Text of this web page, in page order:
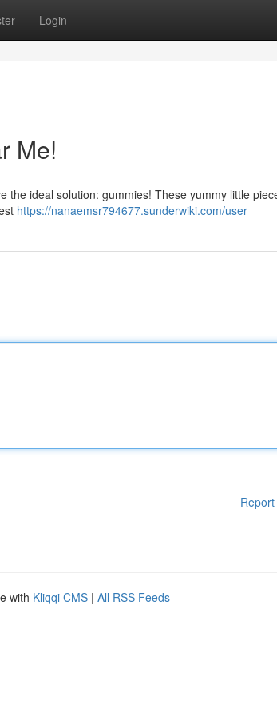
Login
Me!
the ideal solution: gummies! These yummy little
https://nanaemsr794677.sunderwiki.com/user
with Kliqqi CMS | All RSS Feeds